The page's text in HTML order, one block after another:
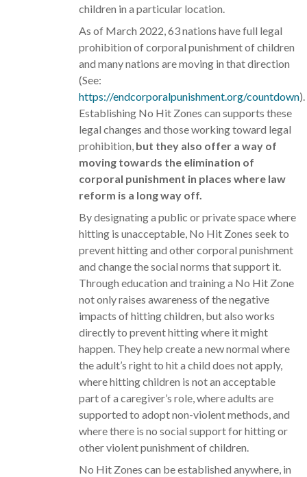
children in a particular location.
As of March 2022, 63 nations have full legal
prohibition of corporal punishment of children
and many nations are moving in that direction
(See:
https://endcorporalpunishment.org/countdown).
Establishing No Hit Zones can supports these
legal changes and those working toward legal
prohibition, but they also offer a way of
moving towards the elimination of
corporal punishment in places where law
reform is a long way off.
By designating a public or private space where
hitting is unacceptable, No Hit Zones seek to
prevent hitting and other corporal punishment
and change the social norms that support it.
Through education and training a No Hit Zone
not only raises awareness of the negative
impacts of hitting children, but also works
directly to prevent hitting where it might
happen. They help create a new normal where
the adult’s right to hit a child does not apply,
where hitting children is not an acceptable
part of a caregiver’s role, where adults are
supported to adopt non-violent methods, and
where there is no social support for hitting or
other violent punishment of children.
No Hit Zones can be established anywhere, in